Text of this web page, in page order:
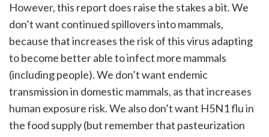
However, this report does raise the stakes a bit. We
don’t want continued spillovers into mammals,
because that increases the risk of this virus adapting
to become better able to infect more mammals
(including people). We don’t want endemic
transmission in domestic mammals, as that increases
human exposure risk. We also don’t want H5N1 flu in
the food supply (but remember that pasteurization